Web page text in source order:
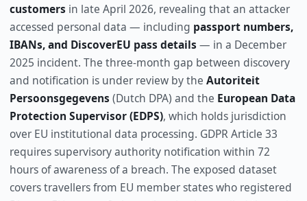
customers in late April 2026, revealing that an attacker
accessed personal data — including passport numbers,
IBANs, and DiscoverEU pass details — in a December
2025 incident. The three-month gap between discovery
and notification is under review by the Autoriteit
Persoonsgegevens (Dutch DPA) and the European Data
Protection Supervisor (EDPS), which holds jurisdiction
over EU institutional data processing. GDPR Article 33
requires supervisory authority notification within 72
hours of awareness of a breach. The exposed dataset
covers travellers from EU member states who registered